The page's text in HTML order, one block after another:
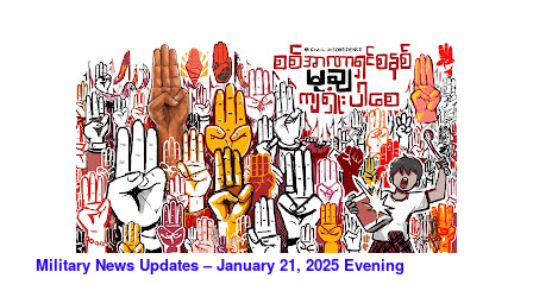
Military News Updates – January 21, 2025 Evening